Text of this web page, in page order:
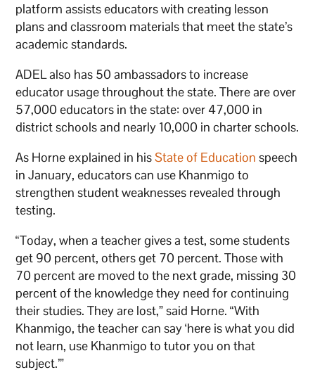
platform assists educators with creating lesson
plans and classroom materials that meet the state’s
academic standards.
ADEL also has 50 ambassadors to increase
educator usage throughout the state. There are over
57,000 educators in the state: over 47,000 in
district schools and nearly 10,000 in charter schools.
As Horne explained in hisState of Education speech
in January, educators can use Khanmigo to
strengthen student weaknesses revealed through
testing.
“Today, when a teacher gives a test, some students
get 90 percent, others get 70 percent. Those with
70 percent are moved to the next grade, missing 30
percent of the knowledge they need for continuing
their studies. They are lost,” said Horne. “With
Khanmigo, the teacher can say ‘here is what you did
not learn, use Khanmigo to tutor you on that
subject.’”